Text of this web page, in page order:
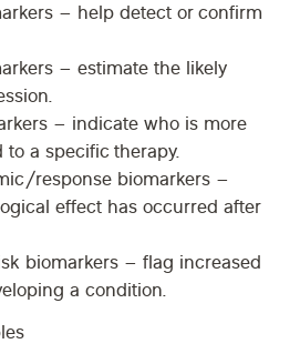
– help detect or confirm
– estimate the likely
– indicate who is more
to a specific therapy.
response biomarkers–
effect has occurred after
biomarkers– flag increased
a condition.